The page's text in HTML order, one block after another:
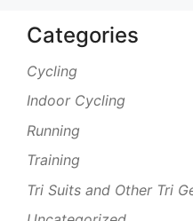
Categories
Cycling
Indoor Cycling
Running
Training
Tri Suits and Other Tri